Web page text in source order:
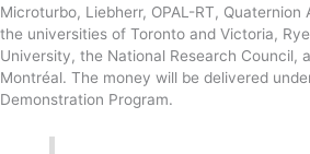
Microturbo, Liebherr, OPAL-RT, Quaternion
the universities of Toronto and Victoria,
University, the National Research Council,
Montréal. The money will be delivered
Demonstration Program.